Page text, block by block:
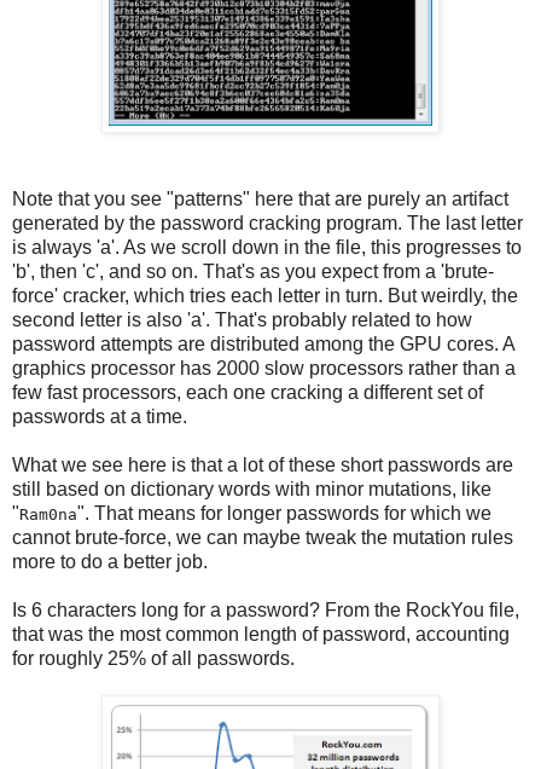
Note that you see "patterns" here that are purely an artifact
generated by the password cracking program. The last letter
is always 'a'. As we scroll down in the file, this progresses to
'b', then 'c', and so on. That's as you expect from a 'brute-
force' cracker, which tries each letter in turn. But weirdly, the
second letter is also 'a'. That's probably related to how
password attempts are distributed among the GPU cores. A
graphics processor has 2000 slow processors rather than a
few fast processors, each one cracking a different set of
passwords at a time.
What we see here is that a lot of these short passwords are
still based on dictionary words with minor mutations, like
"Ram0na". That means for longer passwords for which we
cannot brute-force, we can maybe tweak the mutation rules
more to do a better job.
Is 6 characters long for a password? From the RockYou file,
that was the most common length of password, accounting
for roughly 25% of all passwords.